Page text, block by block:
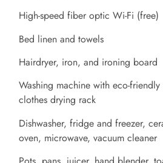
High-speed fiber optic Wi-Fi (free)
Bed linen and towels
Hairdryer, iron, and ironing board
Washing machine with eco-
clothes drying rack
Dishwasher, fridge and freezer,
oven, microwave, vacuum cleaner